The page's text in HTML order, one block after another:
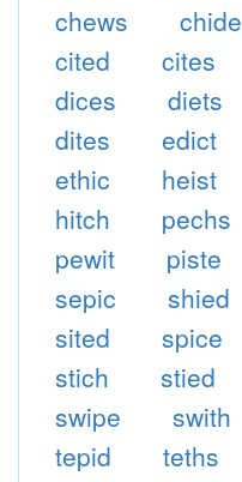
chews
chide
cited
cites
dices
diets
dites
edict
ethic
heist
hitch
pechs
pewit
piste
sepic
shied
sited
spice
stich
stied
swipe
swith
tepid
teths